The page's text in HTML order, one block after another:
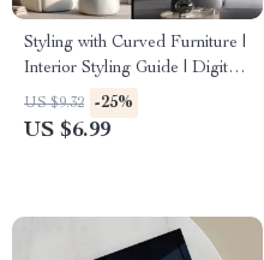
Styling with Curved Furniture |
Interior Styling Guide | Digital
Download Home Decor
Layout Tips | Curved Furniture
US $9.32 -25%
US $6.99